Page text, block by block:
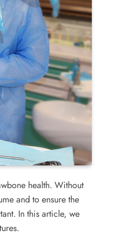
health. Without
and to ensure the
In this article, we